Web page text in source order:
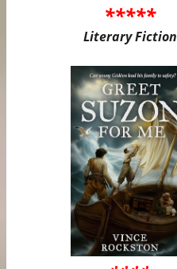
*****
Literary Fiction